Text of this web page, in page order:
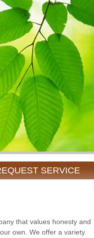
SERVICE
that values honesty and
own. We offer a variety